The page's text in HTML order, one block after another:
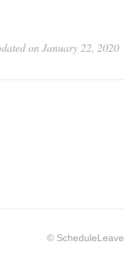
on January 22, 2020
© ScheduleLeave